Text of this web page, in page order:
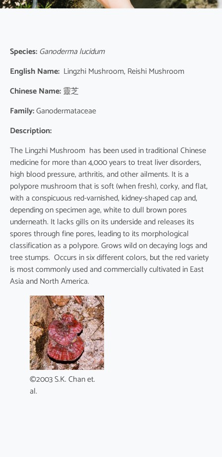
Species: Ganoderma lucidum
English Name: Lingzhi Mushroom, Reishi Mushroom
Chinese Name:靈芝
Family:Ganodermataceae
Description:
The Lingzhi Mushroom has been used in traditional Chinese
medicine for more than 4,000 years to treat liver disorders,
high blood pressure, arthritis, and other ailments. It is a
polypore mushroom that is soft (when fresh), corky, and flat,
with a conspicuous red-varnished, kidney-shaped cap and,
depending on specimen age, white to dull brown pores
underneath. It lacks gills on its underside and releases its
spores through fine pores, leading to its morphological
classification as a polypore. Grows wild on decaying logs and
tree stumps. Occurs in six different colors, but the red variety
is most commonly used and commercially cultivated in East
Asia and North America.
©2003 S.K. Chan et.
al.